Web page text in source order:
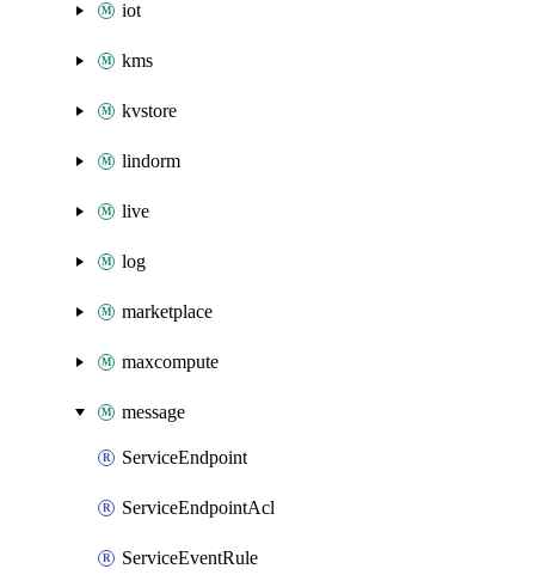
iot
kms
kvstore
lindorm
live
log
marketplace
maxcompute
message
ServiceEndpoint
ServiceEndpointAcl
ServiceEventRule